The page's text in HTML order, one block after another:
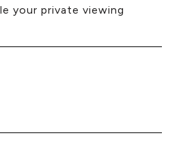
your private viewing